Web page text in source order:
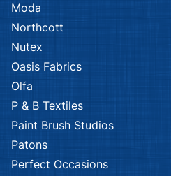
Moda
Northcott
Nutex
Oasis Fabrics
Olfa
P & B Textiles
Paint Brush Studios
Patons
Perfect Occasions